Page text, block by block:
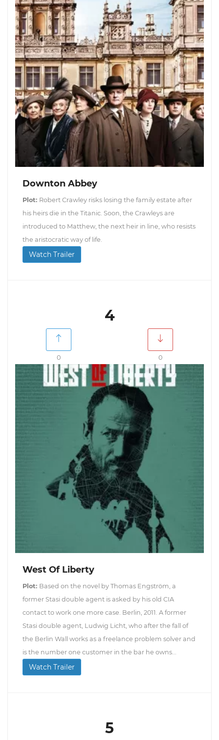
Downton Abbey
Plot: Robert Crawley risks losing the family estate after
his heirs die in the Titanic. Soon, the Crawleys are
introduced to Matthew, the next heir in line, who resists
the aristocratic way of life.
Watch Trailer
4
0 0
West Of Liberty
Plot: Based on the novel by Thomas Engström, a
former Stasi double agent is asked by his old CIA
contact to work one more case. Berlin, 2011. A former
Stasi double agent, Ludwig Licht, who after the fall of
the Berlin Wall works as a freelance problem solver and
is the number one customer in the bar he owns...
Watch Trailer
5